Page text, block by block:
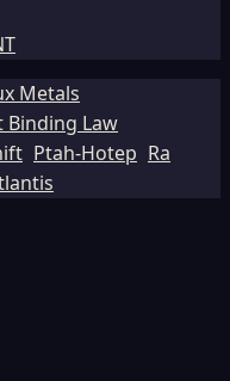
Metals
Binding Law
Ptah-Hotep Ra